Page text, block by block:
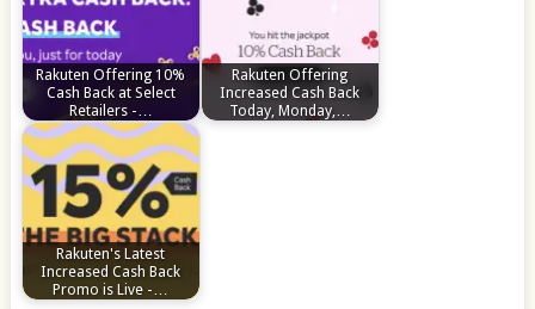
Rakuten Offering 10%
Cash Back at Select
Retailers -…
Rakuten Offering
Increased Cash Back
Today, Monday,…
Rakuten's Latest
Increased Cash Back
Promo is Live -…